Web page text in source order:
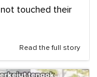
touched their
Read the full story